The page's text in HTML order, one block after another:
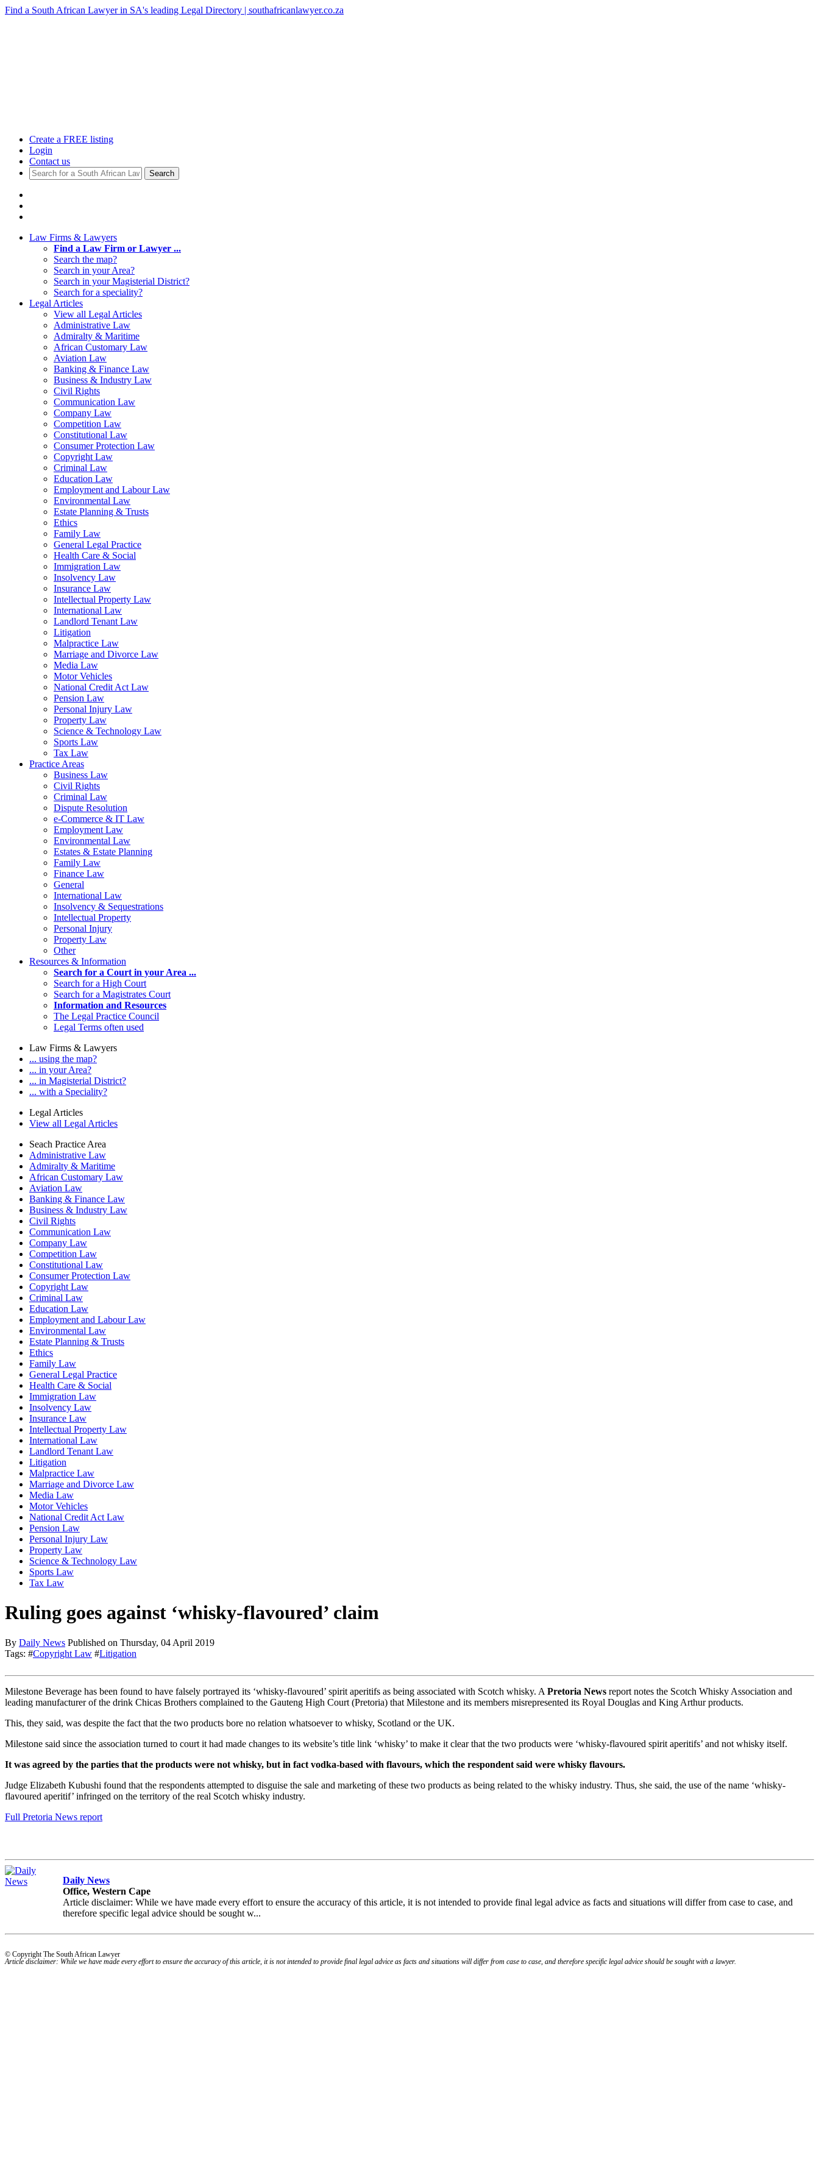
Find a South African Lawyer in SA's leading Legal Directory | southafricanlawyer.co.za
Create a FREE listing
Login
Contact us
Search
Law Firms & Lawyers
Find a Law Firm or Lawyer ...
Search the map?
Search in your Area?
Search in your Magisterial District?
Search for a speciality?
Legal Articles
View all Legal Articles
Administrative Law
Admiralty & Maritime
African Customary Law
Aviation Law
Banking & Finance Law
Business & Industry Law
Civil Rights
Communication Law
Company Law
Competition Law
Constitutional Law
Consumer Protection Law
Copyright Law
Criminal Law
Education Law
Employment and Labour Law
Environmental Law
Estate Planning & Trusts
Ethics
Family Law
General Legal Practice
Health Care & Social
Immigration Law
Insolvency Law
Insurance Law
Intellectual Property Law
International Law
Landlord Tenant Law
Litigation
Malpractice Law
Marriage and Divorce Law
Media Law
Motor Vehicles
National Credit Act Law
Pension Law
Personal Injury Law
Property Law
Science & Technology Law
Sports Law
Tax Law
Practice Areas
Business Law
Civil Rights
Criminal Law
Dispute Resolution
e-Commerce & IT Law
Employment Law
Environmental Law
Estates & Estate Planning
Family Law
Finance Law
General
International Law
Insolvency & Sequestrations
Intellectual Property
Personal Injury
Property Law
Other
Resources & Information
Search for a Court in your Area ...
Search for a High Court
Search for a Magistrates Court
Information and Resources
The Legal Practice Council
Legal Terms often used
Law Firms & Lawyers
... using the map?
... in your Area?
... in Magisterial District?
... with a Speciality?
Legal Articles
View all Legal Articles
Seach Practice Area
Administrative Law
Admiralty & Maritime
African Customary Law
Aviation Law
Banking & Finance Law
Business & Industry Law
Civil Rights
Communication Law
Company Law
Competition Law
Constitutional Law
Consumer Protection Law
Copyright Law
Criminal Law
Education Law
Employment and Labour Law
Environmental Law
Estate Planning & Trusts
Ethics
Family Law
General Legal Practice
Health Care & Social
Immigration Law
Insolvency Law
Insurance Law
Intellectual Property Law
International Law
Landlord Tenant Law
Litigation
Malpractice Law
Marriage and Divorce Law
Media Law
Motor Vehicles
National Credit Act Law
Pension Law
Personal Injury Law
Property Law
Science & Technology Law
Sports Law
Tax Law
Ruling goes against ‘whisky-flavoured’ claim
By Daily News Published on Thursday, 04 April 2019
Tags: #Copyright Law #Litigation
Milestone Beverage has been found to have falsely portrayed its ‘whisky-flavoured’ spirit aperitifs as being associated with Scotch whisky. A Pretoria News report notes the Scotch Whisky Association and
leading manufacturer of the drink Chicas Brothers complained to the Gauteng High Court (Pretoria) that Milestone and its members misrepresented its Royal Douglas and King Arthur products.
This, they said, was despite the fact that the two products bore no relation whatsoever to whisky, Scotland or the UK.
Milestone said since the association turned to court it had made changes to its website’s title link ‘whisky’ to make it clear that the two products were ‘whisky-flavoured spirit aperitifs’ and not whisky itself.
It was agreed by the parties that the products were not whisky, but in fact vodka-based with flavours, which the respondent said were whisky flavours.
Judge Elizabeth Kubushi found that the respondents attempted to disguise the sale and marketing of these two products as being related to the whisky industry. Thus, she said, the use of the name ‘whisky-
flavoured aperitif’ infringed on the territory of the real Scotch whisky industry.
Full Pretoria News report
Daily News
Office, Western Cape
Article disclaimer: While we have made every effort to ensure the accuracy of this article, it is not intended to provide final legal advice as facts and situations will differ from case to case, and
therefore specific legal advice should be sought w...
© Copyright The South African Lawyer
Article disclaimer: While we have made every effort to ensure the accuracy of this article, it is not intended to provide final legal advice as facts and situations will differ from case to case, and therefore specific legal advice should be sought with a lawyer.